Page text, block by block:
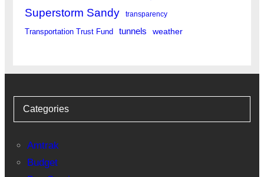
Superstorm Sandy transparency
Transportation Trust Fund tunnels weather
Categories
Amtrak
Budget